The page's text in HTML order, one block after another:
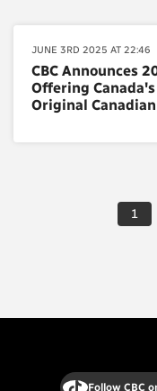
JUNE 3RD 2025 AT 22:46
CBC Announces
Offering
Original
1
Follow CBC